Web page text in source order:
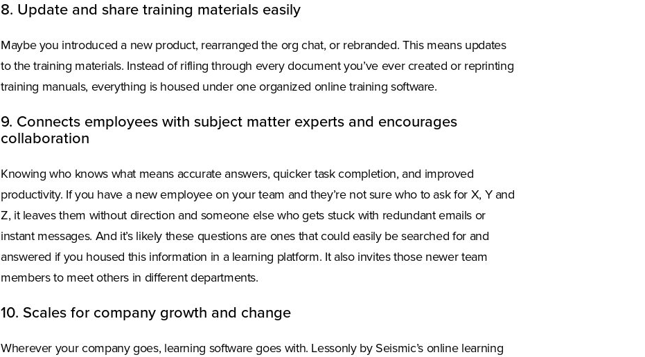
8. Update and share training materials easily
Maybe you introduced a new product, rearranged the org chat, or rebranded. This means updates
to the training materials. Instead of rifling through every document you’ve ever created or reprinting
training manuals, everything is housed under one organized online training software.
9. Connects employees with subject matter experts and encourages
collaboration
Knowing who knows what means accurate answers, quicker task completion, and improved
productivity. If you have a new employee on your team and they’re not sure who to ask for X, Y and
Z, it leaves them without direction and someone else who gets stuck with redundant emails or
instant messages. And it’s likely these questions are ones that could easily be searched for and
answered if you housed this information in a learning platform. It also invites those newer team
members to meet others in different departments.
10. Scales for company growth and change
Wherever your company goes, learning software goes with. Lessonly by Seismic’s online learning